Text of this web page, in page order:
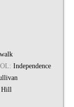
Independence
Hill